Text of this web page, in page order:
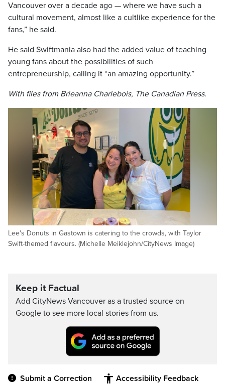
Vancouver over a decade ago — where we have such a
cultural movement, almost like a cultlike experience for the
fans,” he said.
He said Swiftmania also had the added value of teaching
young fans about the possibilities of such
entrepreneurship, calling it “an amazing opportunity.”
With files from Brieanna Charlebois, The Canadian Press.
Lee's Donuts in Gastown is catering to the crowds, with Taylor
Swift-themed flavours. (Michelle Meiklejohn/CityNews Image)
Keep it Factual
Add CityNews Vancouver as a trusted source on
Google to see more local stories from us.
Submit a Correction Accessibility Feedback